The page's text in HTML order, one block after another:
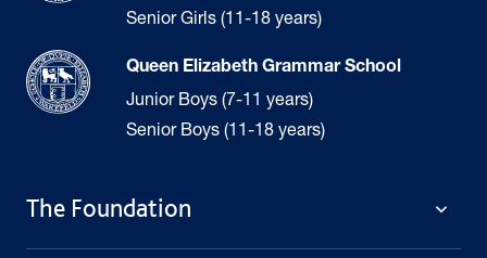
Senior Girls (11-18 years)
Queen Elizabeth Grammar School
Junior Boys (7-11 years)
Senior Boys (11-18 years)
The Foundation